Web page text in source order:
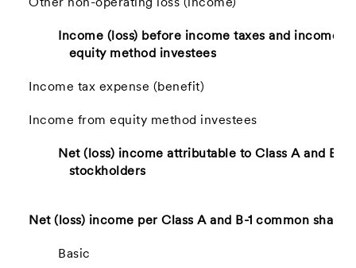
Other non-operating loss (income)
Income (loss) before income taxes and income
equity method investees
Income tax expense (benefit)
Income from equity method investees
Net (loss) income attributable to Class A and B-1
stockholders
Net (loss) income per Class A and B-1 common share:
Basic